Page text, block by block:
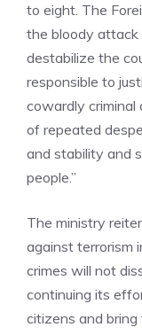
to eight. The
the bloody attack
destabilize the
responsible to
cowardly criminal
of repeated
and stability and
people.”
The ministry
against terrorism
crimes will not
continuing its
citizens and bring